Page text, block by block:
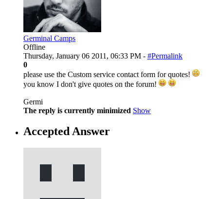
Germinal Camps
Offline
Thursday, January 06 2011, 06:33 PM - #Permalink
0
please use the Custom service contact form for quotes!
you know I don't give quotes on the forum!
Germi
The reply is currently minimized Show
Accepted Answer